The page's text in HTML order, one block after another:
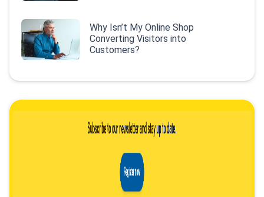
Why Isn’t My Online Shop
Converting Visitors into
Customers?